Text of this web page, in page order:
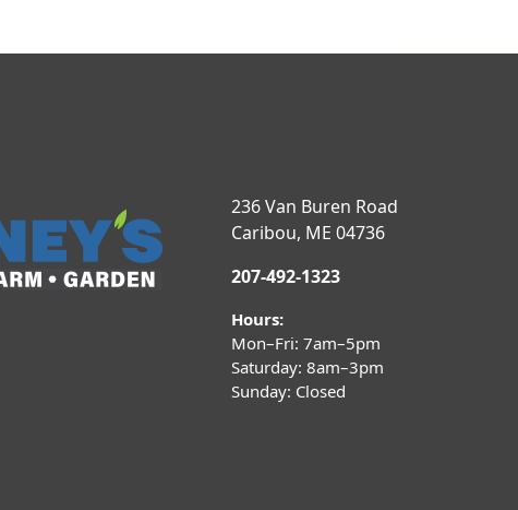
236 Van Buren Road
Caribou, ME 04736
207-492-1323
Hours:
Mon–Fri: 7am–5pm
Saturday: 8am–3pm
Sunday: Closed